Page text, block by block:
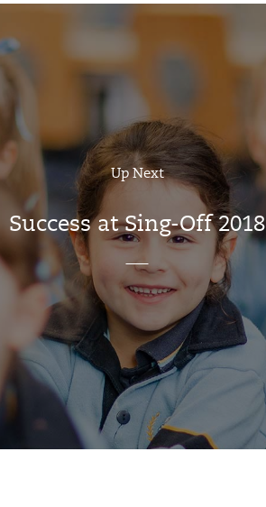
Up Next
Success at Sing-Off 2018